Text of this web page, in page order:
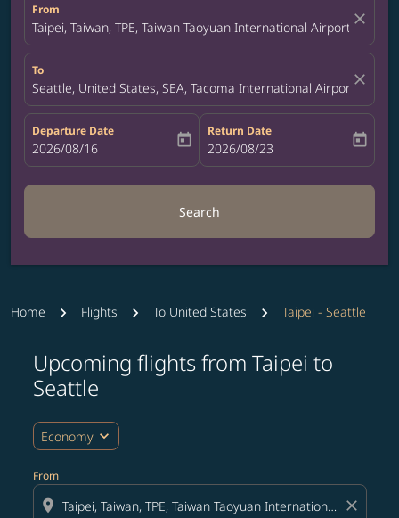
From
Taipei, Taiwan, TPE, Taiwan Taoyuan International Airport close
To
Seattle, United States, SEA, Tacoma International Airportclose
Departure Date
fc-booking-departure-date-aria-label
2026/08/16 today
Return Date
fc-booking-return-date-aria-label
2026/08/23 today
Search
Home Flights To United States Taipei - Seattle
Upcoming flights from Taipei to
Seattle
Economy expand_more
From
location_on close